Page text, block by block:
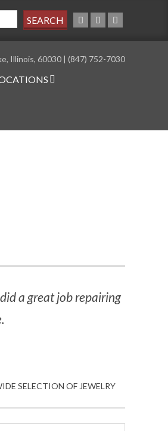
Illinois, 60030 | (847) 752-7030
a great job repairing
SELECTION OF JEWELRY